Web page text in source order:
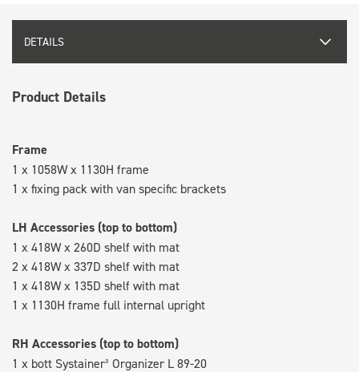
DETAILS
Product Details
Frame
1 x 1058W x 1130H frame
1 x fixing pack with van specific brackets
LH Accessories (top to bottom)
1 x 418W x 260D shelf with mat
2 x 418W x 337D shelf with mat
1 x 418W x 135D shelf with mat
1 x 1130H frame full internal upright
RH Accessories (top to bottom)
1 x bott Systainer³ Organizer L 89-20